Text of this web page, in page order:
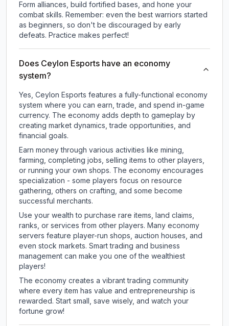
Form alliances, build fortified bases, and hone your
combat skills. Remember: even the best warriors started
as beginners, so don't be discouraged by early
defeats. Practice makes perfect!
Does Ceylon Esports have an economy
system?
Yes, Ceylon Esports features a fully-functional economy
system where you can earn, trade, and spend in-game
currency. The economy adds depth to gameplay by
creating market dynamics, trade opportunities, and
financial goals.
Earn money through various activities like mining,
farming, completing jobs, selling items to other players,
or running your own shops. The economy encourages
specialization - some players focus on resource
gathering, others on crafting, and some become
successful merchants.
Use your wealth to purchase rare items, land claims,
ranks, or services from other players. Many economy
servers feature player-run shops, auction houses, and
even stock markets. Smart trading and business
management can make you one of the wealthiest
players!
The economy creates a vibrant trading community
where every item has value and entrepreneurship is
rewarded. Start small, save wisely, and watch your
fortune grow!